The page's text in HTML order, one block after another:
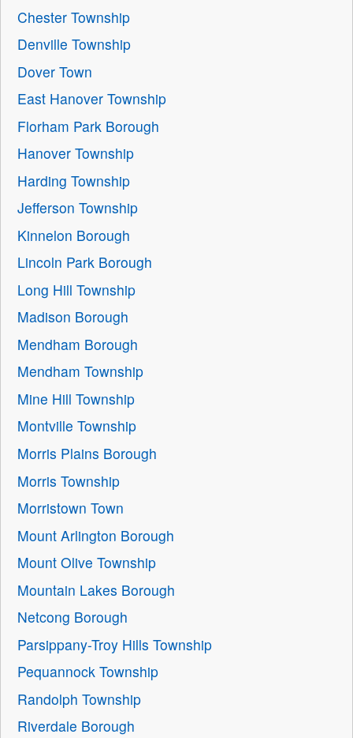
Chester Township
Denville Township
Dover Town
East Hanover Township
Florham Park Borough
Hanover Township
Harding Township
Jefferson Township
Kinnelon Borough
Lincoln Park Borough
Long Hill Township
Madison Borough
Mendham Borough
Mendham Township
Mine Hill Township
Montville Township
Morris Plains Borough
Morris Township
Morristown Town
Mount Arlington Borough
Mount Olive Township
Mountain Lakes Borough
Netcong Borough
Parsippany-Troy Hills Township
Pequannock Township
Randolph Township
Riverdale Borough